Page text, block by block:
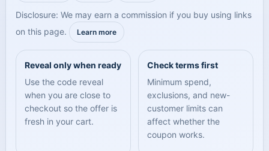
Disclosure: We may earn a commission if you buy using links
on this page.
Learn more
Reveal only when ready
Use the code reveal
when you are close to
checkout so the offer is
fresh in your cart.
Check terms first
Minimum spend,
exclusions, and new-
customer limits can
affect whether the
coupon works.